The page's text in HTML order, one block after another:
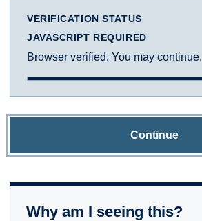
VERIFICATION STATUS
JAVASCRIPT REQUIRED
Browser verified. You may continue.
Continue
Why am I seeing this?